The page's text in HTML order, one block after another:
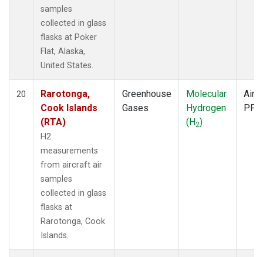
samples
collected in glass
flasks at Poker
Flat, Alaska,
United States.
20
Rarotonga,
Cook Islands
(RTA)
H2
measurements
from aircraft air
samples
collected in glass
flasks at
Rarotonga, Cook
Islands.
Greenhouse
Gases
Molecular
Hydrogen
(H2)
PFP